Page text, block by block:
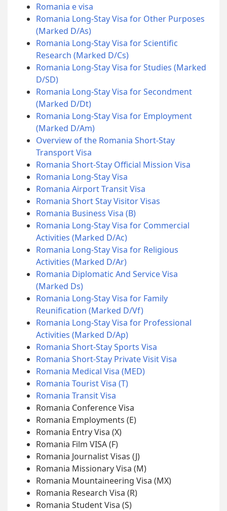
Romania e visa
Romania Long-Stay Visa for Other Purposes
(Marked D/As)
Romania Long-Stay Visa for Scientific
Research (Marked D/Cs)
Romania Long-Stay Visa for Studies (Marked
D/SD)
Romania Long-Stay Visa for Secondment
(Marked D/Dt)
Romania Long-Stay Visa for Employment
(Marked D/Am)
Overview of the Romania Short-Stay
Transport Visa
Romania Short-Stay Official Mission Visa
Romania Long-Stay Visa
Romania Airport Transit Visa
Romania Short Stay Visitor Visas
Romania Business Visa (B)
Romania Long-Stay Visa for Commercial
Activities (Marked D/Ac)
Romania Long-Stay Visa for Religious
Activities (Marked D/Ar)
Romania Diplomatic And Service Visa
(Marked Ds)
Romania Long-Stay Visa for Family
Reunification (Marked D/Vf)
Romania Long-Stay Visa for Professional
Activities (Marked D/Ap)
Romania Short-Stay Sports Visa
Romania Short-Stay Private Visit Visa
Romania Medical Visa (MED)
Romania Tourist Visa (T)
Romania Transit Visa
Romania Conference Visa
Romania Employments (E)
Romania Entry Visa (X)
Romania Film VISA (F)
Romania Journalist Visas (J)
Romania Missionary Visa (M)
Romania Mountaineering Visa (MX)
Romania Research Visa (R)
Romania Student Visa (S)